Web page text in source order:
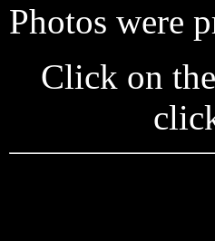
Photos were
Click on